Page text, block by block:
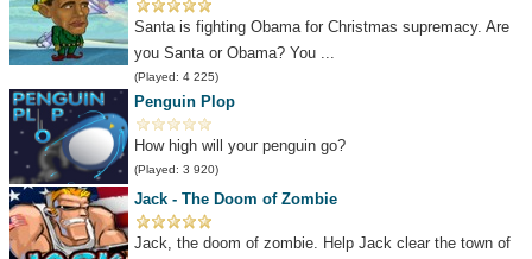
Santa is fighting Obama for Christmas supremacy. Are
you Santa or Obama? You ...
(Played: 4 225)
Penguin Plop
How high will your penguin go?
(Played: 3 920)
Jack - The Doom of Zombie
Jack, the doom of zombie. Help Jack clear the town of